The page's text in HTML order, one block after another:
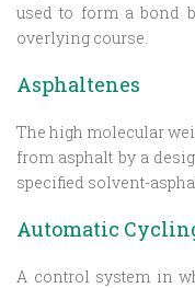
used to form a bond
overlying course.
Asphaltenes
The high molecular
from asphalt by a
specified solvent-
Automatic
A control system in